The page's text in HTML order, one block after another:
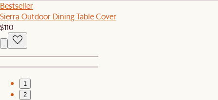
Bestseller
Sierra Outdoor Dining Table Cover
$110
1
2